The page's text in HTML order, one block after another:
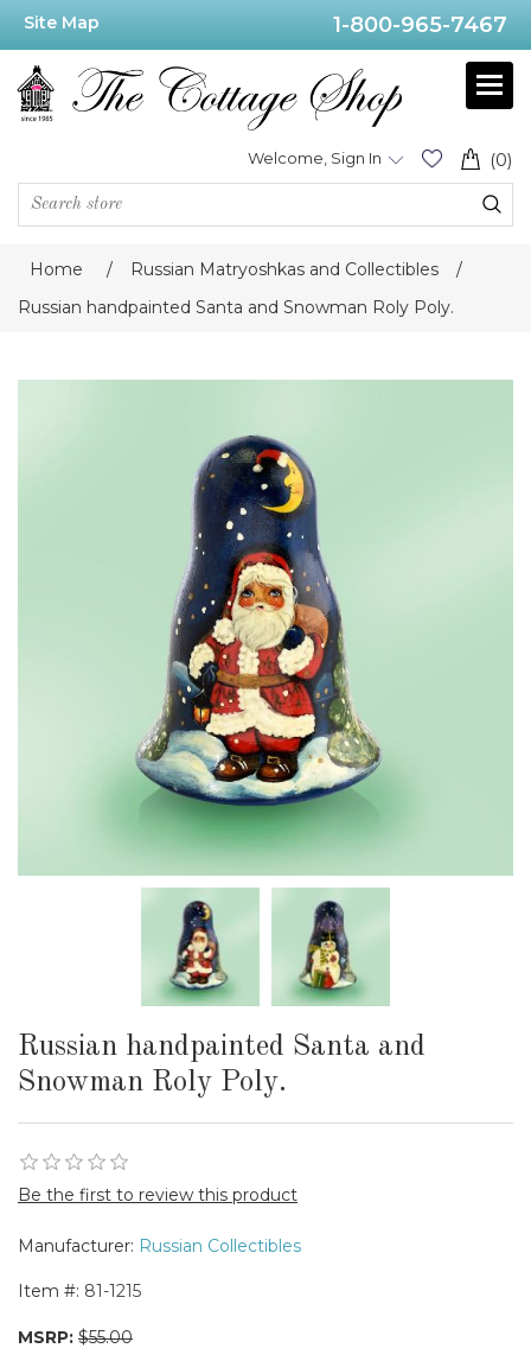
Site Map 1-800-965-7467
(0)
Welcome, Sign In
Home / Russian Matryoshkas and Collectibles
/
Russian handpainted Santa and Snowman Roly Poly.
Russian handpainted Santa and
Snowman Roly Poly.
Be the first to review this product
Manufacturer: Russian Collectibles
Item #: 81-1215
MSRP: $55.00